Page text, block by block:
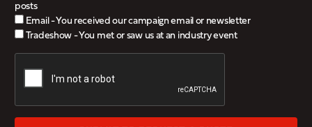
posts
Email - You received our campaign email or newsletter
Tradeshow - You met or saw us at an industry event